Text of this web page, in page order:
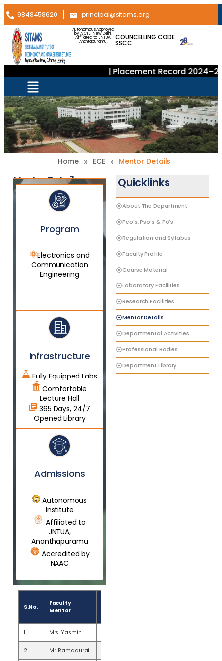
9848458620 principal@sitams.org
Autonomous Approved
by AICTE, New Delhi.
Affiliated to JNTUA,
Anantapuramu.
COUNCELLING CODE:
SSCC
| Placement Record
Home » ECE » Mentor Details
Mentor Details
Program
Electronics and
Communication
Engineering
Infrastructure
Fully Equipped Labs
Comfortable
Lecture Hall
365 Days, 24/7
Opened Library
Admissions
Autonomous
Institute
Affiliated to
JNTUA,
Ananthapuramu
Accredited by
NAAC
S.No.
Faculty
Mentor
1 Mrs. Yasmin
2 Mr. Ramadurai
Quicklinks
About The Department
Peo's, Pso's & Po's
Regulation and Syllabus
Faculty Profile
Course Material
Laboratory Facilities
Research Facilities
Mentor Details
Departmental Activities
Professional Bodies
Department Library